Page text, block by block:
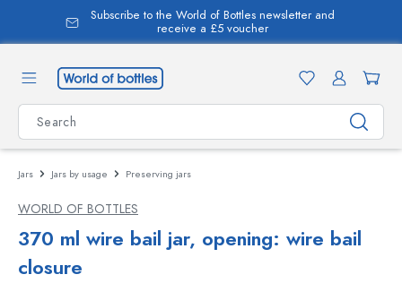
content
Subscribe to the World of Bottles newsletter and
receive a £5 voucher
Jars Jars by usage Preserving jars
WORLD OF BOTTLES
370 ml wire bail jar, opening: wire bail
closure